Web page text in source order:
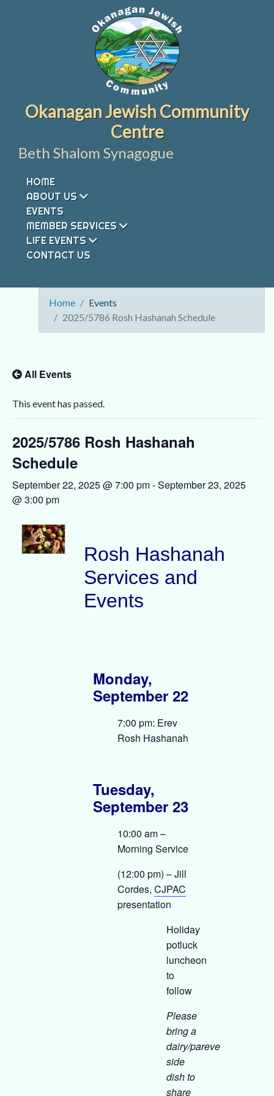
Okanagan Jewish Community
Centre
Beth Shalom Synagogue
HOME
ABOUT US
EVENTS
MEMBER SERVICES
LIFE EVENTS
CONTACT US
Home
Events
2025/5786 Rosh Hashanah Schedule
All Events
This event has passed.
2025/5786 Rosh Hashanah
Schedule
September 22, 2025 @ 7:00 pm-September 23, 2025
@ 3:00 pm
Rosh Hashanah
Services and
Events
Monday,
September 22
7:00 pm: Erev
Rosh Hashanah
Tuesday,
September 23
10:00 am –
Morning Service
(12:00 pm) – Jill
Cordes, CJPAC
presentation
Holiday
potluck
luncheon
to
follow
Please
bring a
dairy/pareve
side
dish to
share